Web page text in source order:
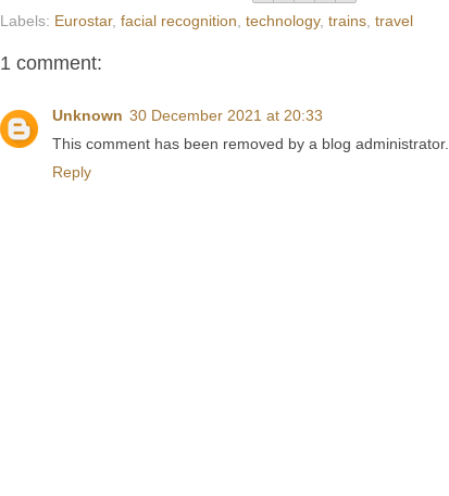
Labels: Eurostar, facial recognition technology, trains travel
1 comment:
Unknown 30 December 2021 at 20:33
This comment has been removed by a blog administrator.
Reply